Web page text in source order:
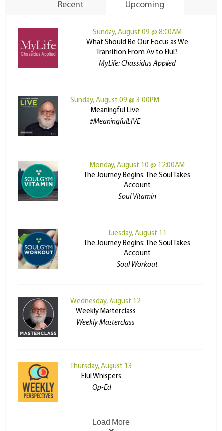
Recent Upcoming
Sunday, August 09 @ 8:00AM
What Should Be Our Focus as We
Transition From Av to Elul?
MyLife: Chassidus Applied
Sunday, August 09 @ 3:00PM
Meaningful Live
#MeaningfulLIVE
Monday, August 10 @ 12:00AM
The Journey Begins: The Soul Takes
Account
Soul Vitamin
Tuesday, August 11
The Journey Begins: The Soul Takes
Account
Soul Workout
Wednesday, August 12
Weekly Masterclass
Weekly Masterclass
Thursday, August 13
Elul Whispers
Op-Ed
Load More